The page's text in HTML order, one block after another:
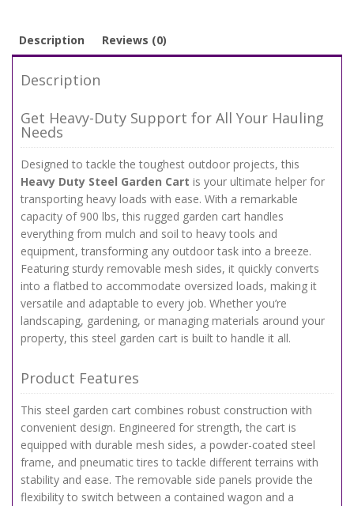
lbs
Capacity
Wagon
Description Reviews (0)
Description
Get Heavy-Duty Support for All Your Hauling
Needs
Designed to tackle the toughest outdoor projects, this
Heavy Duty Steel Garden Cart is your ultimate helper for
transporting heavy loads with ease. With a remarkable
capacity of 900 lbs, this rugged garden cart handles
everything from mulch and soil to heavy tools and
equipment, transforming any outdoor task into a breeze.
Featuring sturdy removable mesh sides, it quickly converts
into a flatbed to accommodate oversized loads, making it
versatile and adaptable to every job. Whether you’re
landscaping, gardening, or managing materials around your
property, this steel garden cart is built to handle it all.
Product Features
This steel garden cart combines robust construction with
convenient design. Engineered for strength, the cart is
equipped with durable mesh sides, a powder-coated steel
frame, and pneumatic tires to tackle different terrains with
stability and ease. The removable side panels provide the
flexibility to switch between a contained wagon and a